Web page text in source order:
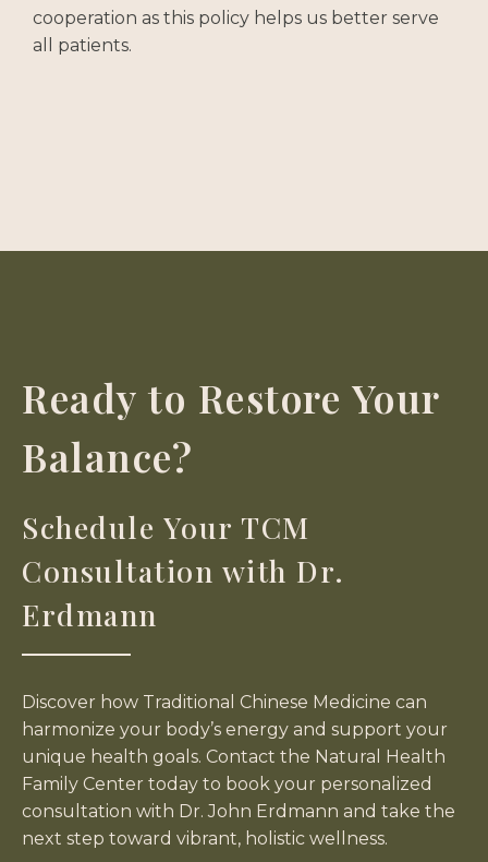
cooperation as this policy helps us better serve
all patients.
Ready to Restore Your
Balance?
Schedule Your TCM
Consultation with Dr.
Erdmann
Discover how Traditional Chinese Medicine can
harmonize your body’s energy and support your
unique health goals. Contact the Natural Health
Family Center today to book your personalized
consultation with Dr. John Erdmann and take the
next step toward vibrant, holistic wellness.